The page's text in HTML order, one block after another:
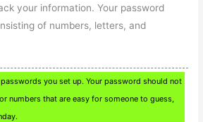
your information. Your password
of numbers, letters, and
you set up. Your password should not
numbers that are easy for someone to guess,